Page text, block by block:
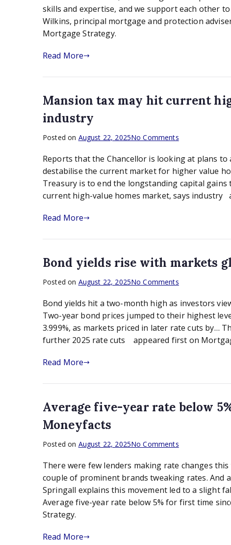
Wilkins,
principal
mortgage
Mortgages
skills and expertise, and we support each other
Wilkins, principal mortgage and protection
Mortgage Strategy.
Read More
Mansion tax may hit current
industry
Posted on August 22, 2025No Commentson
tax
may
hit
current
high-
industry
Reports that the Chancellor is looking at plans
destabilise the current market for higher value
Treasury is to end the longstanding capital
current high-value homes market, says industry
Read More
Bond yields rise with markets
Posted on August 22, 2025No Commentson
yields
rise
with
markets
gloomy
cuts
Bond yields hit a two-month high as investors
Two-year bond prices jumped to their highest
3.999%, as markets priced in later rate cuts by…
further 2025 rate cuts appeared first on
Read More
Average five-year rate below
Moneyfacts
Posted on August 22, 2025No Commentson
five-
year
rate
below
5%
There were few lenders making rate changes
couple of prominent brands tweaking rates. And
Springall explains this movement led to a slight
Average five-year rate below 5% for first time
Strategy.
Read More